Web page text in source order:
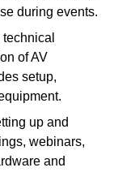
during events.
of AV
setup,
up and
webinars,
and